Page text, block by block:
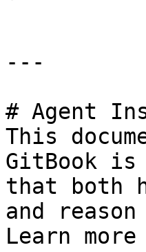
---
# Agent
This
GitBook is
that both
and
Learn